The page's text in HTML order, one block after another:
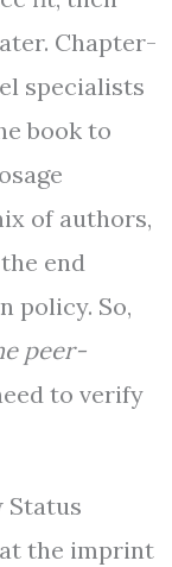
Chapter-
specialists
book to
of authors,
end
policy. So,
peer-
to verify
Status
at the imprint